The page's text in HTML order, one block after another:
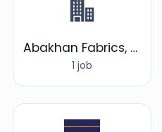
Abakhan Fabrics, Hobby & Home
1 job